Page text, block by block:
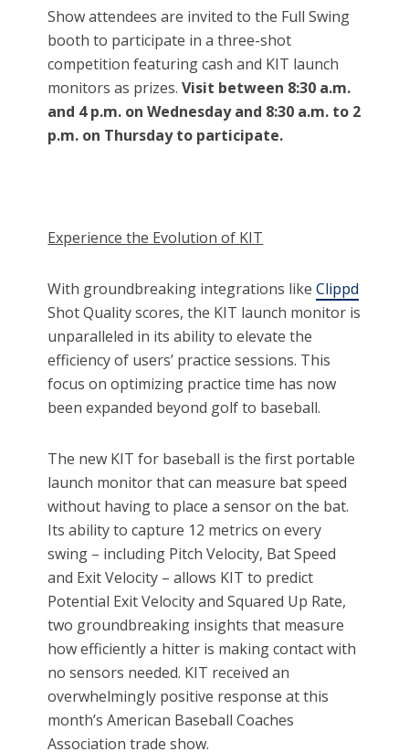
Show attendees are invited to the Full Swing
booth to participate in a three-shot
competition featuring cash and KIT launch
monitors as prizes.Visit between 8:30 a.m.
and 4 p.m. on Wednesday and 8:30 a.m. to 2
p.m. on Thursday to participate.
Experience the Evolution of KIT
With groundbreaking integrations likeClippd
Shot Quality scores, the KIT launch monitor is
unparalleled in its ability to elevate the
efficiency of users’ practice sessions. This
focus on optimizing practice time has now
been expanded beyond golf to baseball.
The new KIT for baseball is the first portable
launch monitor that can measure bat speed
without having to place a sensor on the bat.
Its ability to capture 12 metrics on every
swing – including Pitch Velocity, Bat Speed
and Exit Velocity – allows KIT to predict
Potential Exit Velocity and Squared Up Rate,
two groundbreaking insights that measure
how efficiently a hitter is making contact with
no sensors needed. KIT received an
overwhelmingly positive response at this
month’s American Baseball Coaches
Association trade show.